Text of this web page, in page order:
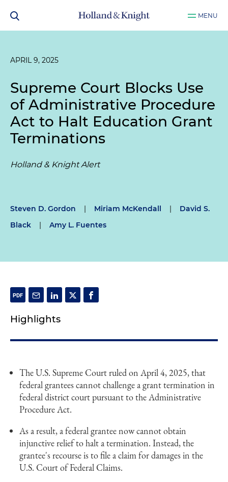
MENU
APRIL 9, 2025
Supreme Court Blocks Use
of Administrative Procedure
Act to Halt Education Grant
Terminations
Holland & Knight Alert
Steven D. Gordon | Miriam McKendall |
David S.
Black
| Amy L. Fuentes
Highlights
The U.S. Supreme Court ruled on April 4, 2025, that
federal grantees cannot challenge a grant termination in
federal district court pursuant to the Administrative
Procedure Act.
As a result, a federal grantee now cannot obtain
injunctive relief to halt a termination. Instead, the
grantee's recourse is to file a claim for damages in the
U.S. Court of Federal Claims.